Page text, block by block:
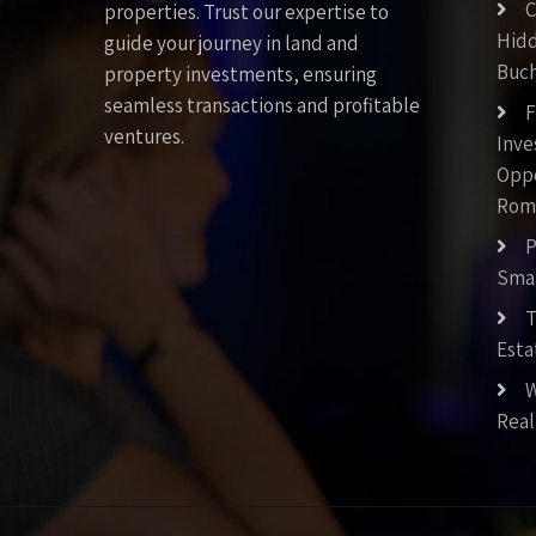
properties. Trust our expertise to
guide your journey in land and
property investments, ensuring
seamless transactions and profitable
ventures.